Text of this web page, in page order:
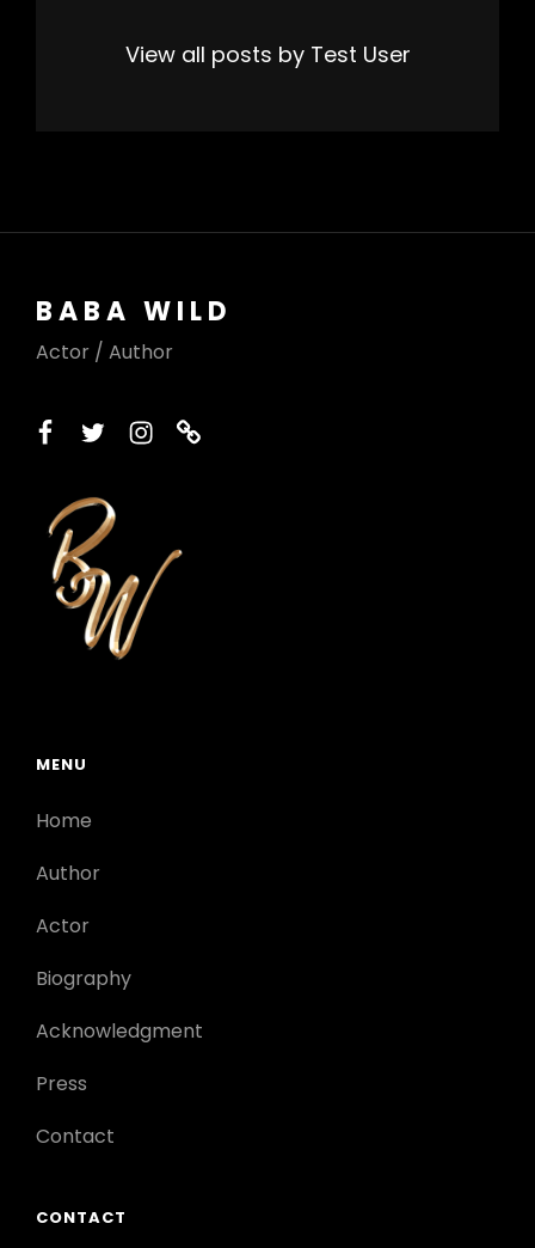
View all posts by Test User
BABA WILD
Actor / Author
facebook
twitterinstagram
printerest
MENU
Home
Author
Actor
Biography
Acknowledgment
Press
Contact
CONTACT